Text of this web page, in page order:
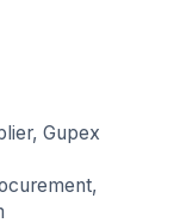
Gupex